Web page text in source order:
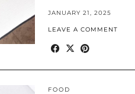
JANUARY 21, 2025
LEAVE A COMMENT
FOOD